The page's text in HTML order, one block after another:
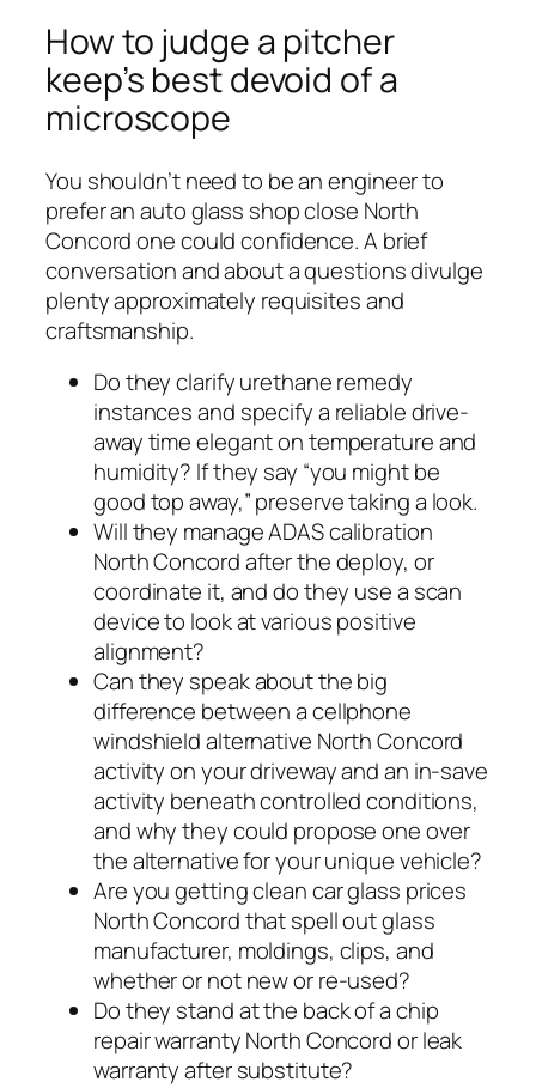
How to judge a pitcher
keep’s best devoid of a
microscope
You shouldn’t need to be an engineer to
prefer an auto glass shop close North
Concord one could confidence. A brief
conversation and about a questions divulge
plenty approximately requisites and
craftsmanship.
Do they clarify urethane remedy
instances and specify a reliable drive-
away time elegant on temperature and
humidity? If they say “you might be
good top away,” preserve taking a look.
Will they manage ADAS calibration
North Concord after the deploy, or
coordinate it, and do they use a scan
device to look at various positive
alignment?
Can they speak about the big
difference between a cellphone
windshield alternative North Concord
activity on your driveway and an in-save
activity beneath controlled conditions,
and why they could propose one over
the alternative for your unique vehicle?
Are you getting clean car glass prices
North Concord that spell out glass
manufacturer, moldings, clips, and
whether or not new or re-used?
Do they stand at the back of a chip
repair warranty North Concord or leak
warranty after substitute?